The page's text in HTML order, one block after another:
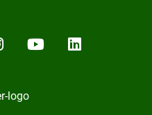
X
Instagram
YouTubeLinkedIn